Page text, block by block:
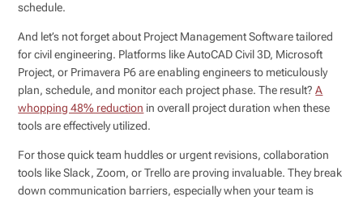
schedule.
And let’s not forget about Project Management Software tailored
for civil engineering. Platforms like AutoCAD Civil 3D, Microsoft
Project, or Primavera P6 are enabling engineers to meticulously
plan, schedule, and monitor each project phase. The result?A
whopping 48% reduction in overall project duration when these
tools are effectively utilized.
For those quick team huddles or urgent revisions, collaboration
tools like Slack, Zoom, or Trello are proving invaluable. They break
down communication barriers, especially when your team is